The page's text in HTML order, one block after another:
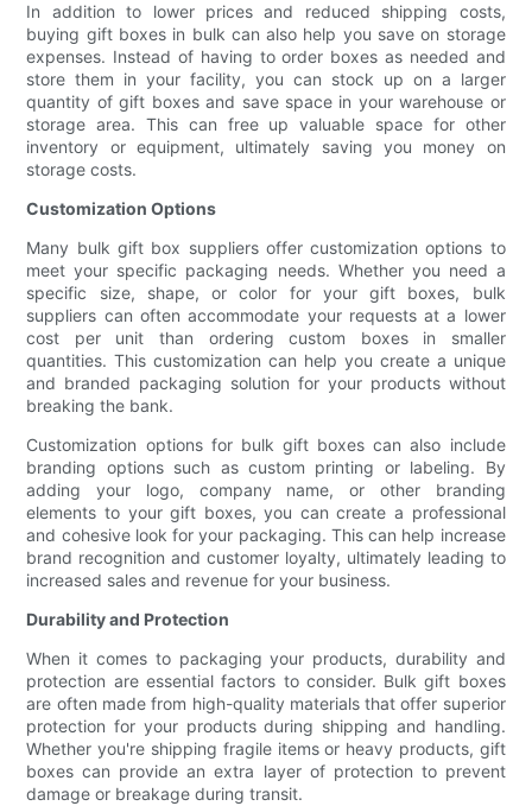
In addition to lower prices and reduced shipping costs,
buying gift boxes in bulk can also help you save on storage
expenses. Instead of having to order boxes as needed and
store them in your facility, you can stock up on a larger
quantity of gift boxes and save space in your warehouse or
storage area. This can free up valuable space for other
inventory or equipment, ultimately saving you money on
storage costs.
Customization Options
Many bulk gift box suppliers offer customization options to
meet your specific packaging needs. Whether you need a
specific size, shape, or color for your gift boxes, bulk
suppliers can often accommodate your requests at a lower
cost per unit than ordering custom boxes in smaller
quantities. This customization can help you create a unique
and branded packaging solution for your products without
breaking the bank.
Customization options for bulk gift boxes can also include
branding options such as custom printing or labeling. By
adding your logo, company name, or other branding
elements to your gift boxes, you can create a professional
and cohesive look for your packaging. This can help increase
brand recognition and customer loyalty, ultimately leading to
increased sales and revenue for your business.
Durability and Protection
When it comes to packaging your products, durability and
protection are essential factors to consider. Bulk gift boxes
are often made from high-quality materials that offer superior
protection for your products during shipping and handling.
Whether you're shipping fragile items or heavy products, gift
boxes can provide an extra layer of protection to prevent
damage or breakage during transit.